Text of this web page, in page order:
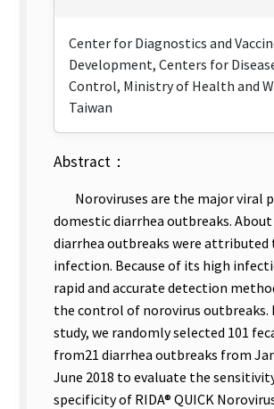
Center for Diagnostics and
Development, Centers for
Control, Ministry of Health and
Taiwan
Abstract：
Noroviruses are the major viral
domestic diarrhea outbreaks.
diarrhea outbreaks were attributed
infection. Because of its high
rapid and accurate detection
the control of norovirus outbreaks.
study, we randomly selected 101
from21 diarrhea outbreaks from
June 2018 to evaluate the
specificity of RIDA® QUICK